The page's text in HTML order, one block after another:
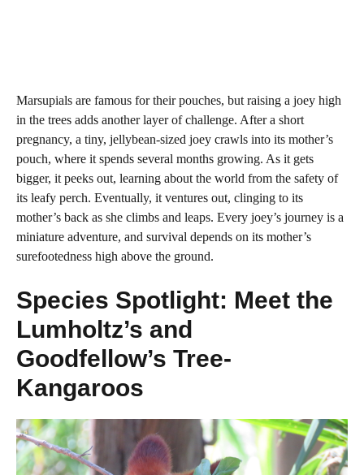
Marsupials are famous for their pouches, but raising a joey high
in the trees adds another layer of challenge. After a short
pregnancy, a tiny, jellybean-sized joey crawls into its mother’s
pouch, where it spends several months growing. As it gets
bigger, it peeks out, learning about the world from the safety of
its leafy perch. Eventually, it ventures out, clinging to its
mother’s back as she climbs and leaps. Every joey’s journey is a
miniature adventure, and survival depends on its mother’s
surefootedness high above the ground.
Species Spotlight: Meet the
Lumholtz’s and
Goodfellow’s Tree-
Kangaroos